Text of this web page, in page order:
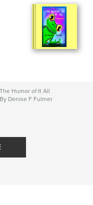
The Humor of It All
By Denise F Fulmer